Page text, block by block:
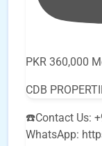
PKR 360,000
CDB
☎️Contact Us:
WhatsApp: